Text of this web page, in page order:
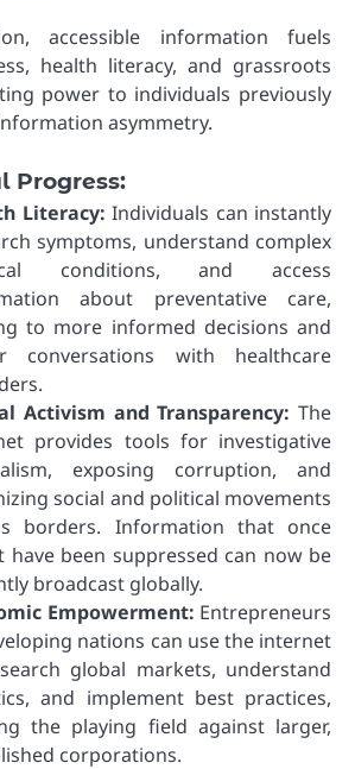
accessible information fuels
health literacy, and grassroots
power to individuals previously
asymmetry.
Progress:
Literacy: Individuals can instantly
symptoms, understand complex
conditions, and access
about preventative care,
to more informed decisions and
conversations with healthcare
Activism and Transparency: The
provides tools for investigative
exposing corruption, and
social and political movements
borders. Information that once
have been suppressed can now be
broadcast globally.
Empowerment: Entrepreneurs
nations can use the internet
global markets, understand
and implement best practices,
the playing field against larger,
corporations.